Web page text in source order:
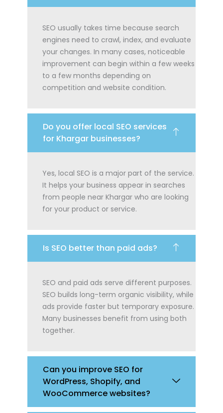
SEO usually takes time because search
engines need to crawl, index, and evaluate
your changes. In many cases, noticeable
improvement can begin within a few weeks
to a few months depending on
competition and website condition.
Do you offer local SEO services
for Khargar businesses?
Yes, local SEO is a major part of the service.
It helps your business appear in searches
from people near Khargar who are looking
for your product or service.
Is SEO better than paid ads?
SEO and paid ads serve different purposes.
SEO builds long-term organic visibility, while
ads provide faster but temporary exposure.
Many businesses benefit from using both
together.
Can you improve SEO for
WordPress, Shopify, and
WooCommerce websites?